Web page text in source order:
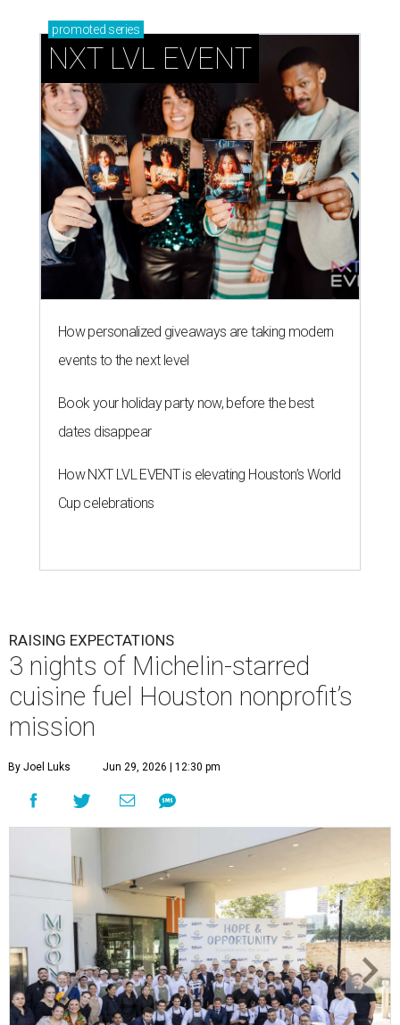
promoted series
NXT LVL EVENT
How personalized giveaways are taking modern
events to the next level
Book your holiday party now, before the best
dates disappear
How NXT LVL EVENT is elevating Houston’s World
Cup celebrations
RAISING EXPECTATIONS
3 nights of Michelin-starred
cuisine fuel Houston nonprofit’s
mission
By Joel Luks Jun 29, 2026 | 12:30 pm